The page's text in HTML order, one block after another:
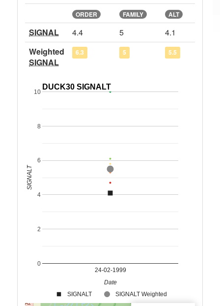
ORDER FAMILY ALT
SIGNAL 4.4 5
4.1
Weighted
SIGNAL
6.3 5 5.5
DUCK30 SIGNALT
SIGNALT SIGNALT Weighted
24-02-1999
0
2
4
6
8
10
Date
SIGNALT